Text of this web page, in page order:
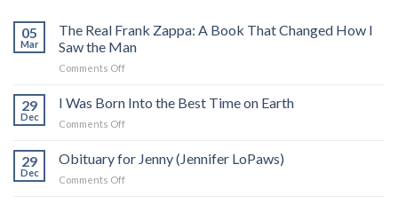
05
Mar
The Real Frank Zappa: A Book That Changed How I
Saw the Man
Comments Offon
Real
Book
29
Dec
I Was Born Into the Best Time on Earth
Comments Offon
Was
29
Dec
Obituary for Jenny (Jennifer LoPaws)
Comments Offon